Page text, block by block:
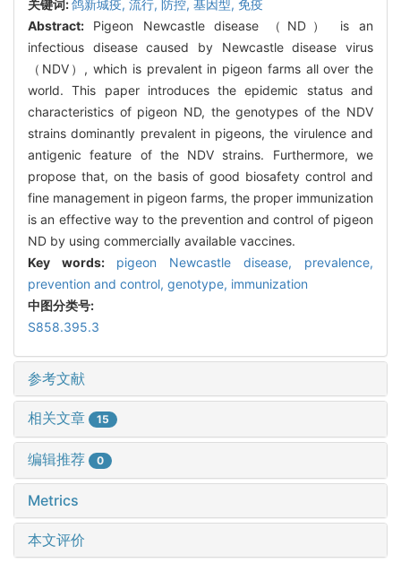
关键词:鸽新城疫, 流行, 防控, 基因型, 免疫
Abstract: Pigeon Newcastle disease （ND） is an
infectious disease caused by Newcastle disease virus
（NDV）, which is prevalent in pigeon farms all over the
world. This paper introduces the epidemic status and
characteristics of pigeon ND, the genotypes of the NDV
strains dominantly prevalent in pigeons, the virulence and
antigenic feature of the NDV strains. Furthermore, we
propose that, on the basis of good biosafety control and
fine management in pigeon farms, the proper immunization
is an effective way to the prevention and control of pigeon
ND by using commercially available vaccines.
Key words: pigeon Newcastle disease, prevalence,
prevention and control, genotype, immunization
中图分类号:
S858.395.3
参考文献
相关文章 15
编辑推荐 0
Metrics
本文评价